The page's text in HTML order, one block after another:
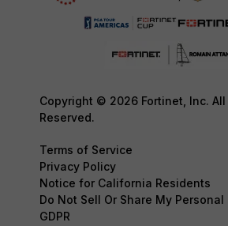
Copyright © 2026 Fortinet, Inc. All
Reserved.
Terms of Service
Privacy Policy
Notice for California Residents
Do Not Sell Or Share My
GDPR